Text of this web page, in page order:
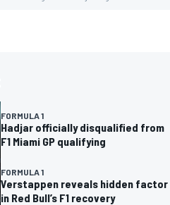
FORMULA 1
Hadjar officially disqualified from
F1 Miami GP qualifying
FORMULA 1
Verstappen reveals hidden factor
in Red Bull’s F1 recovery